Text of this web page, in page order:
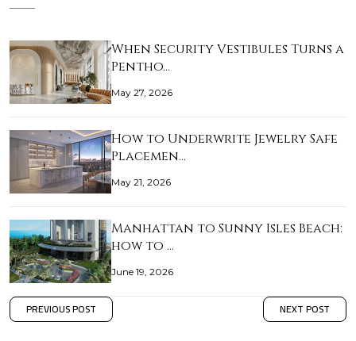
When Security Vestibules Turns a
Pentho…
May 27, 2026
How to Underwrite Jewelry Safe
Placemen…
May 21, 2026
Manhattan to Sunny Isles Beach:
how to …
June 19, 2026
PREVIOUS POST NEXT POST